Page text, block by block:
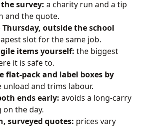
survey: a charity run and a tip
and the quote.
Thursday, outside the school
slot for the same job.
items yourself: the biggest
it is safe to.
flat-pack and label boxes by
unload and trims labour.
ends early: avoids a long-carry
the day.
surveyed quotes: prices vary